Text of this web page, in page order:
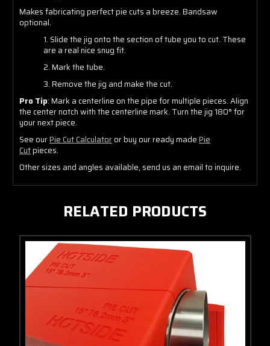
Makes fabricating perfect pie cuts a breeze. Bandsaw
optional.
1. Slide the jig onto the section of tube you to cut. These
are a real nice snug fit.
2. Mark the tube.
3. Remove the jig and make the cut.
Pro Tip: Mark a centerline on the pipe for multiple pieces. Align
the center notch with the centerline mark. Turn the jig 180° for
your next piece.
See ourPie Cut Calculatoror buy our ready made Pie
Cutpieces.
Other sizes and angles available, send us an email to inquire.
RELATED PRODUCTS